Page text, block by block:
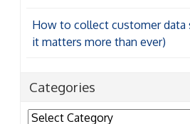
How to collect customer data
it matters more than ever)
Categories
Categories